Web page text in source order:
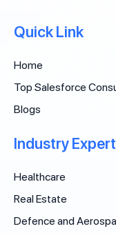
Quick Link
Home
Top Salesforce
Blogs
Industry
Healthcare
Real Estate
Defence and